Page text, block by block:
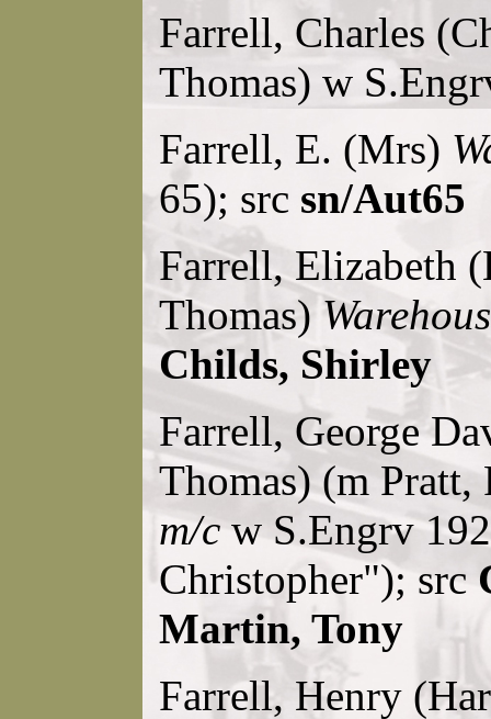
Farrell, Charles
Thomas) w
Farrell, E. (Mrs)
65); src sn/Aut65
Farrell, Elizabeth
Thomas)
Childs, Shirley
Farrell, George
Thomas) (m
m/cw S.Engrv
Christopher"); src
Martin, Tony
Farrell, Henry